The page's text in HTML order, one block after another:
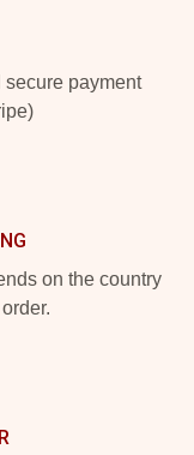
payment
on the country